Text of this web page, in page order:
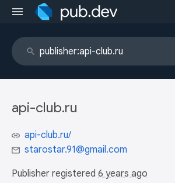
api-club.ru
api-club.ru/
starostar.91@gmail.com
Publisher registered 6 years ago